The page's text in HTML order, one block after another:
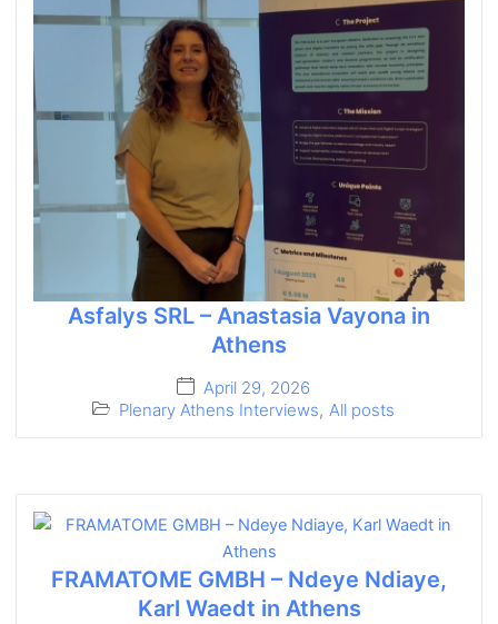
Asfalys SRL – Anastasia Vayona in
Athens
April 29, 2026
Plenary Athens Interviews, All posts
FRAMATOME GMBH – Ndeye Ndiaye,
Karl Waedt in Athens